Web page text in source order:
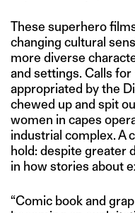
These superhero
changing cultural
more diverse
and settings. Calls
appropriated by the
chewed up and spit
women in capes
industrial complex. A
hold: despite greater
in how stories about
“Comic book and